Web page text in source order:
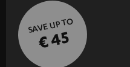
SAVE UP TO
€ 45